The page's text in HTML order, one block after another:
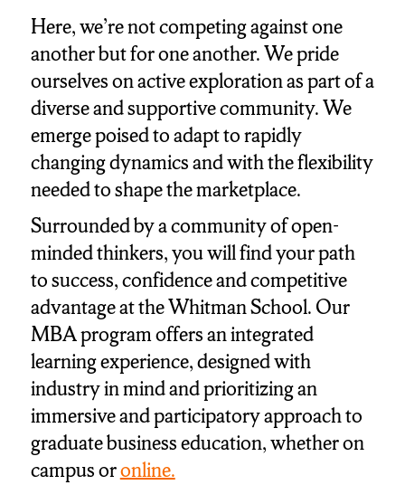
Here, we’re not competing against one
another but for one another. We pride
ourselves on active exploration as part of a
diverse and supportive community. We
emerge poised to adapt to rapidly
changing dynamics and with the flexibility
needed to shape the marketplace.
Surrounded by a community of open-
minded thinkers, you will find your path
to success, confidence and competitive
advantage at the Whitman School. Our
MBA program offers an integrated
learning experience, designed with
industry in mind and prioritizing an
immersive and participatory approach to
graduate business education, whether on
campus oronline.